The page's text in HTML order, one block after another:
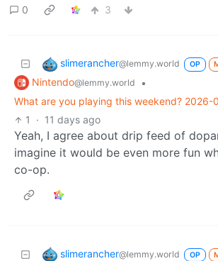
0
3
slimerancher@lemmy.world OP
Nintendo@lemmy.world
•
What are you playing this weekend? 2026-
1
· 11 days ago
Yeah, I agree about drip feed of
imagine it would be even more fun
co-op.
slimerancher@lemmy.world OP